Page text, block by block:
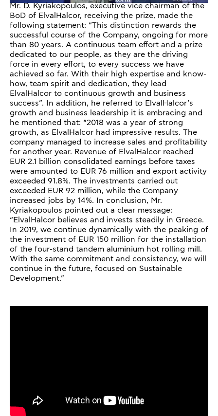
Mr. D. Kyriakopoulos, executive vice chairman of the
BoD of ElvalHalcor, receiving the prize, made the
following statement: “This distinction rewards the
successful course of the Company, ongoing for more
than 80 years. A continuous team effort and a prize
dedicated to our people, as they are the driving
force in every effort, to every success we have
achieved so far. With their high expertise and know-
how, team spirit and dedication, they lead
ElvalHalcor to continuous growth and business
success”. In addition, he referred to ElvalHalcor’s
growth and business leadership it is embracing and
he mentioned that: “2018 was a year of strong
growth, as ElvalHalcor had impressive results. The
company managed to increase sales and profitability
for another year. Revenue of ElvalHalcor reached
EUR 2.1 billion consolidated earnings before taxes
were amounted to EUR 76 million and export activity
exceeded 91.8%. The investments carried out
exceeded EUR 92 million, while the Company
increased jobs by 14%. In conclusion, Mr.
Kyriakopoulos pointed out a clear message:
“ElvalHalcor believes and invests steadily in Greece.
In 2019, we continue dynamically with the peaking of
the investment of EUR 150 million for the installation
of the four-stand tandem aluminium hot rolling mill.
With the same commitment and consistency, we will
continue in the future, focused on Sustainable
Development.”